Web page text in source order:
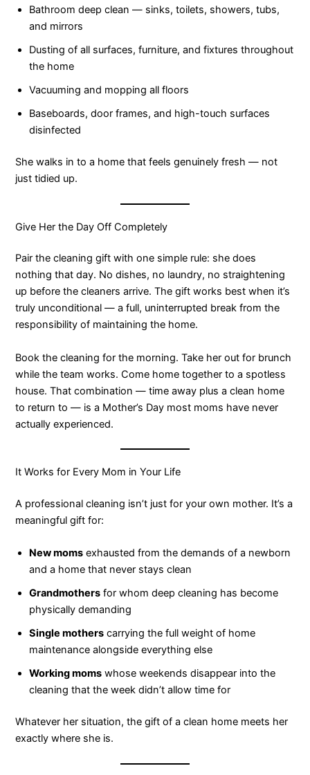
Bathroom deep clean — sinks, toilets, showers, tubs,
and mirrors
Dusting of all surfaces, furniture, and fixtures throughout
the home
Vacuuming and mopping all floors
Baseboards, door frames, and high-touch surfaces
disinfected
She walks in to a home that feels genuinely fresh — not
just tidied up.
Give Her the Day Off Completely
Pair the cleaning gift with one simple rule: she does
nothing that day. No dishes, no laundry, no straightening
up before the cleaners arrive. The gift works best when it’s
truly unconditional — a full, uninterrupted break from the
responsibility of maintaining the home.
Book the cleaning for the morning. Take her out for brunch
while the team works. Come home together to a spotless
house. That combination — time away plus a clean home
to return to — is a Mother’s Day most moms have never
actually experienced.
It Works for Every Mom in Your Life
A professional cleaning isn’t just for your own mother. It’s a
meaningful gift for:
New moms exhausted from the demands of a newborn
and a home that never stays clean
Grandmothers for whom deep cleaning has become
physically demanding
Single mothers carrying the full weight of home
maintenance alongside everything else
Working moms whose weekends disappear into the
cleaning that the week didn’t allow time for
Whatever her situation, the gift of a clean home meets her
exactly where she is.